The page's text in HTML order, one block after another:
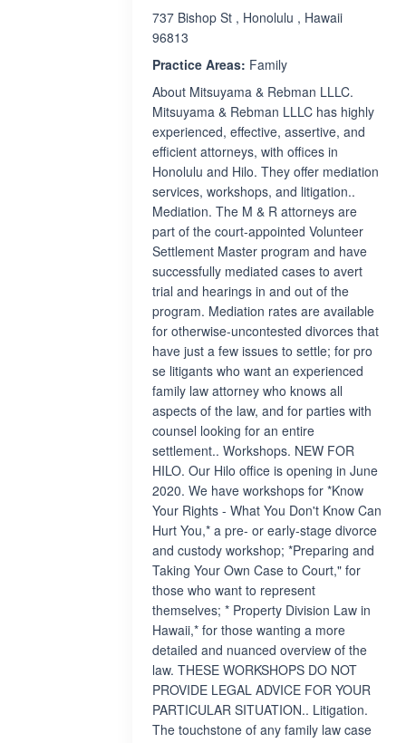
737 Bishop St , Honolulu , Hawaii
96813
Practice Areas: Family
About Mitsuyama & Rebman LLLC.
Mitsuyama & Rebman LLLC has highly
experienced, effective, assertive, and
efficient attorneys, with offices in
Honolulu and Hilo. They offer mediation
services, workshops, and litigation..
Mediation. The M & R attorneys are
part of the court-appointed Volunteer
Settlement Master program and have
successfully mediated cases to avert
trial and hearings in and out of the
program. Mediation rates are available
for otherwise-uncontested divorces that
have just a few issues to settle; for pro
se litigants who want an experienced
family law attorney who knows all
aspects of the law, and for parties with
counsel looking for an entire
settlement.. Workshops. NEW FOR
HILO. Our Hilo office is opening in June
2020. We have workshops for *Know
Your Rights - What You Don't Know Can
Hurt You,* a pre- or early-stage divorce
and custody workshop; *Preparing and
Taking Your Own Case to Court," for
those who want to represent
themselves; * Property Division Law in
Hawaii,* for those wanting a more
detailed and nuanced overview of the
law. THESE WORKSHOPS DO NOT
PROVIDE LEGAL ADVICE FOR YOUR
PARTICULAR SITUATION.. Litigation.
The touchstone of any family law case